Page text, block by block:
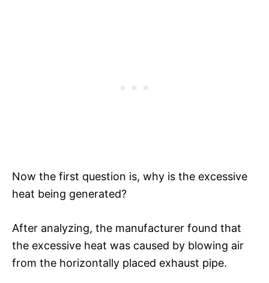
Now the first question is, why is the excessive
heat being generated?
After analyzing, the manufacturer found that
the excessive heat was caused by blowing air
from the horizontally placed exhaust pipe.